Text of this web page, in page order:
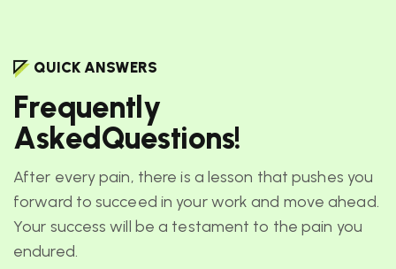
QUICK ANSWERS
Frequently
AskedQuestions!
After every pain, there is a lesson that pushes you
forward to succeed in your work and move ahead.
Your success will be a testament to the pain you
endured.